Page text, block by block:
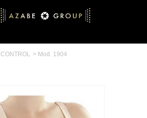
CONTROL > Mod. 1904